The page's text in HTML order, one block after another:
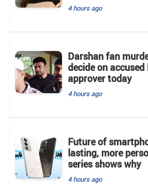
4 hours ago
Darshan fan
decide on
approver today
4 hours ago
Future of
lasting, more
series shows why
4 hours ago